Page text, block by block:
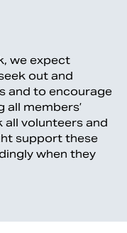
we expect
out and
and to encourage
all members’
all volunteers and
support these
when they